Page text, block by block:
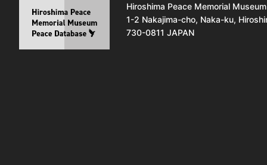
Hiroshima Peace Memorial Museum
1-2 Nakajima-cho, Naka-ku,
730-0811 JAPAN